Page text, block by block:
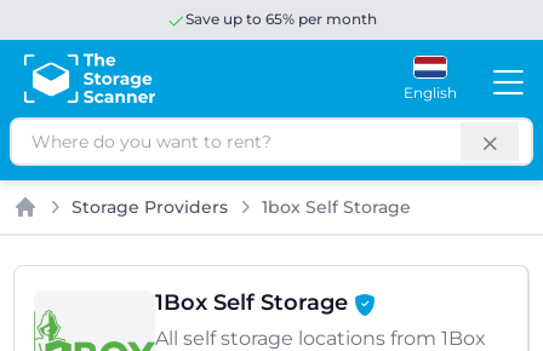
Save up to 65% per month
English
Search
Home
Storage Providers 1box Self Storage
1Box Self Storage
All self storage locations from 1Box